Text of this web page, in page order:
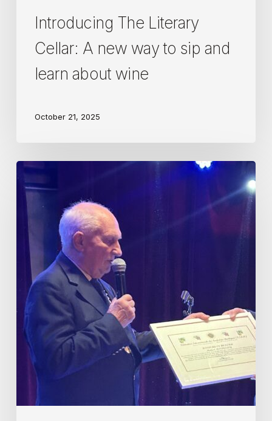
Introducing The Literary
Cellar: A new way to sip and
learn about wine
October 21, 2025
Diplome
d’Honneur
awarded
the
Wine
Guild’s
Mike
Hildesley